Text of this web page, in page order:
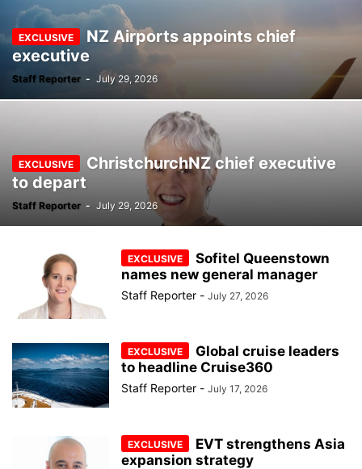
NZ Airports appoints chief
executive
Staff Reporter - July 29, 2026
ChristchurchNZ chief executive
to depart
Staff Reporter - July 29, 2026
Sofitel Queenstown
names new general manager
Staff Reporter - July 27, 2026
Global cruise leaders
to headline Cruise360
Staff Reporter - July 17, 2026
EVT strengthens Asia
expansion strategy